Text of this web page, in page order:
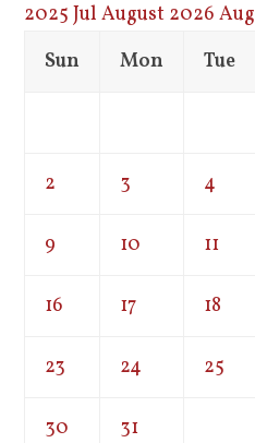
2025JulAugust 2026 Aug
Sun
Mon Tue
2 3 4
9 10 11
16 17 18
23 24 25
30 31